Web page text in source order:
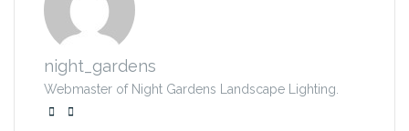
night_gardens
Webmaster of Night Gardens Landscape Lighting.